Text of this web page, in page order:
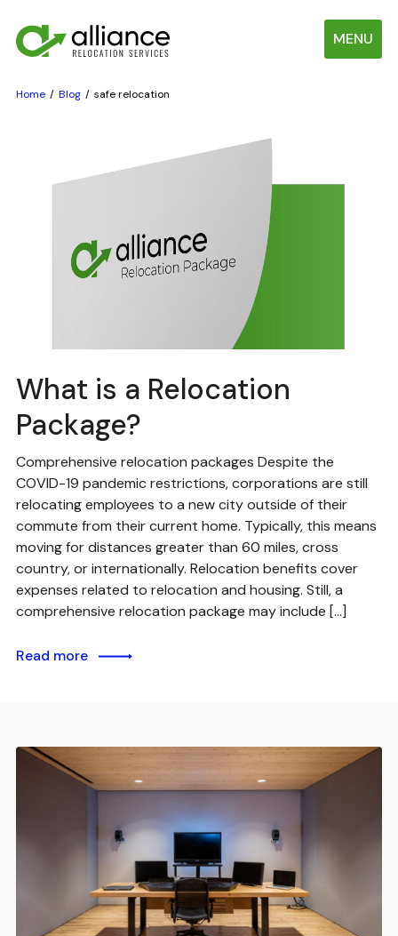
MENU
Home Blog safe relocation
What is a Relocation
Package?
Comprehensive relocation packages Despite the
COVID-19 pandemic restrictions, corporations are still
relocating employees to a new city outside of their
commute from their current home. Typically, this means
moving for distances greater than 60 miles, cross
country, or internationally. Relocation benefits cover
expenses related to relocation and housing. Still, a
comprehensive relocation package may include […]
Read more